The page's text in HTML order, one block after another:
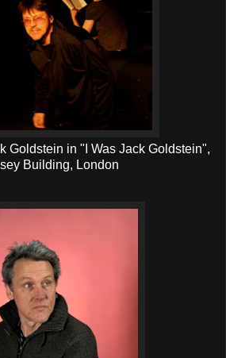
Goldstein in "I Was Jack Goldstein",
Building, London